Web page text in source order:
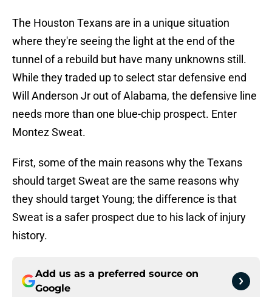
The Houston Texans are in a unique situation
where they're seeing the light at the end of the
tunnel of a rebuild but have many unknowns still.
While they traded up to select star defensive end
Will Anderson Jr out of Alabama, the defensive line
needs more than one blue-chip prospect. Enter
Montez Sweat.
First, some of the main reasons why the Texans
should target Sweat are the same reasons why
they should target Young; the difference is that
Sweat is a safer prospect due to his lack of injury
history.
Add us as a preferred source on
Google